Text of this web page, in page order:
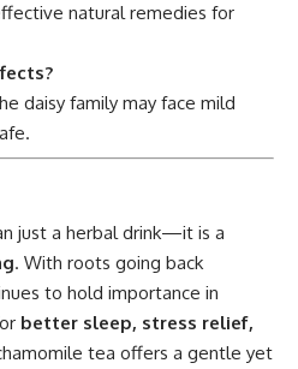
natural remedies for
daisy family may face mild
just a herbal drink—it is a
. With roots going back
to hold importance in
better sleep, stress relief,
tea offers a gentle yet